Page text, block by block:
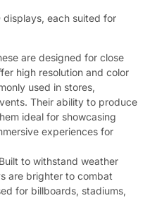
displays, each suited for
are designed for close
high resolution and color
used in stores,
Their ability to produce
ideal for showcasing
experiences for
Built to withstand weather
are brighter to combat
for billboards, stadiums,